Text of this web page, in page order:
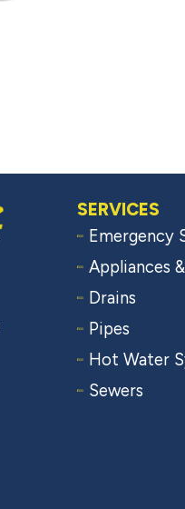
SERVICES
Emergency
Appliances
Drains
Pipes
Hot Water
Sewers